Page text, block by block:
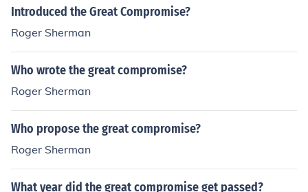
Introduced the Great Compromise?
Roger Sherman
Who wrote the great compromise?
Roger Sherman
Who propose the great compromise?
Roger Sherman
What year did the great compromise get passed?